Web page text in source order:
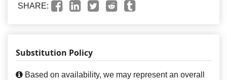
SHARE:
Substitution Policy
Based on availability, we may represent an overall